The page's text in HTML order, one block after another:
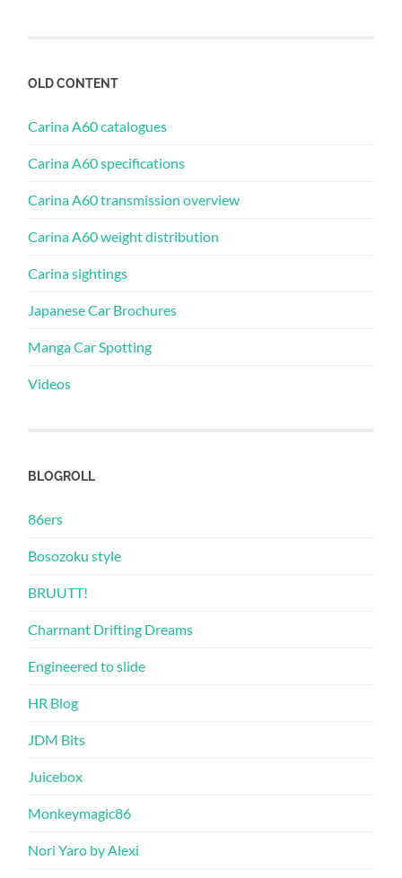
OLD CONTENT
Carina A60 catalogues
Carina A60 specifications
Carina A60 transmission overview
Carina A60 weight distribution
Carina sightings
Japanese Car Brochures
Manga Car Spotting
Videos
BLOGROLL
86ers
Bosozoku style
BRUUTT!
Charmant Drifting Dreams
Engineered to slide
HR Blog
JDM Bits
Juicebox
Monkeymagic86
Nori Yaro by Alexi